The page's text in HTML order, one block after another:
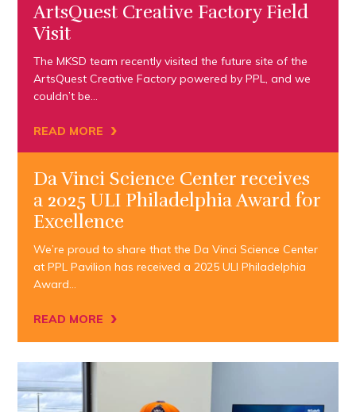
ArtsQuest Creative Factory Field
Visit
The MKSD team recently visited the future site of the
ArtsQuest Creative Factory powered by PPL, and we
couldn’t be…
READ MORE ›
Da Vinci Science Center receives
a 2025 ULI Philadelphia Award for
Excellence
We’re proud to share that the Da Vinci Science Center
at PPL Pavilion has received a 2025 ULI Philadelphia
Award…
READ MORE ›